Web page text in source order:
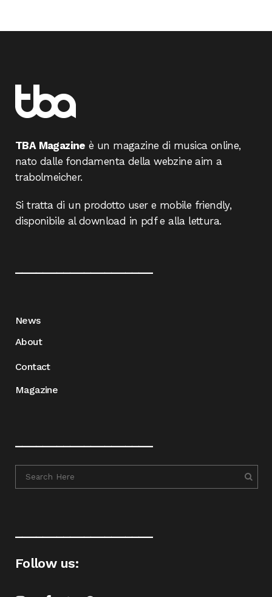
TBA Magazine è un magazine di musica online,
nato dalle fondamenta della webzine aim a
trabolmeicher.
Si tratta di un prodotto user e mobile friendly,
disponibile al download in pdf e alla lettura.
News
About
Contact
Magazine
Follow us: